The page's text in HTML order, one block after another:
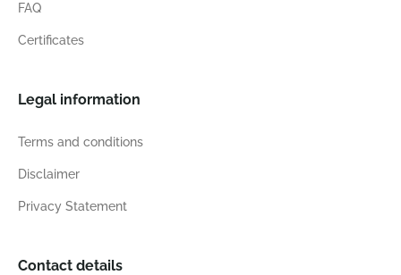
FAQ
Certificates
Legal information
Terms and conditions
Disclaimer
Privacy Statement
Contact details